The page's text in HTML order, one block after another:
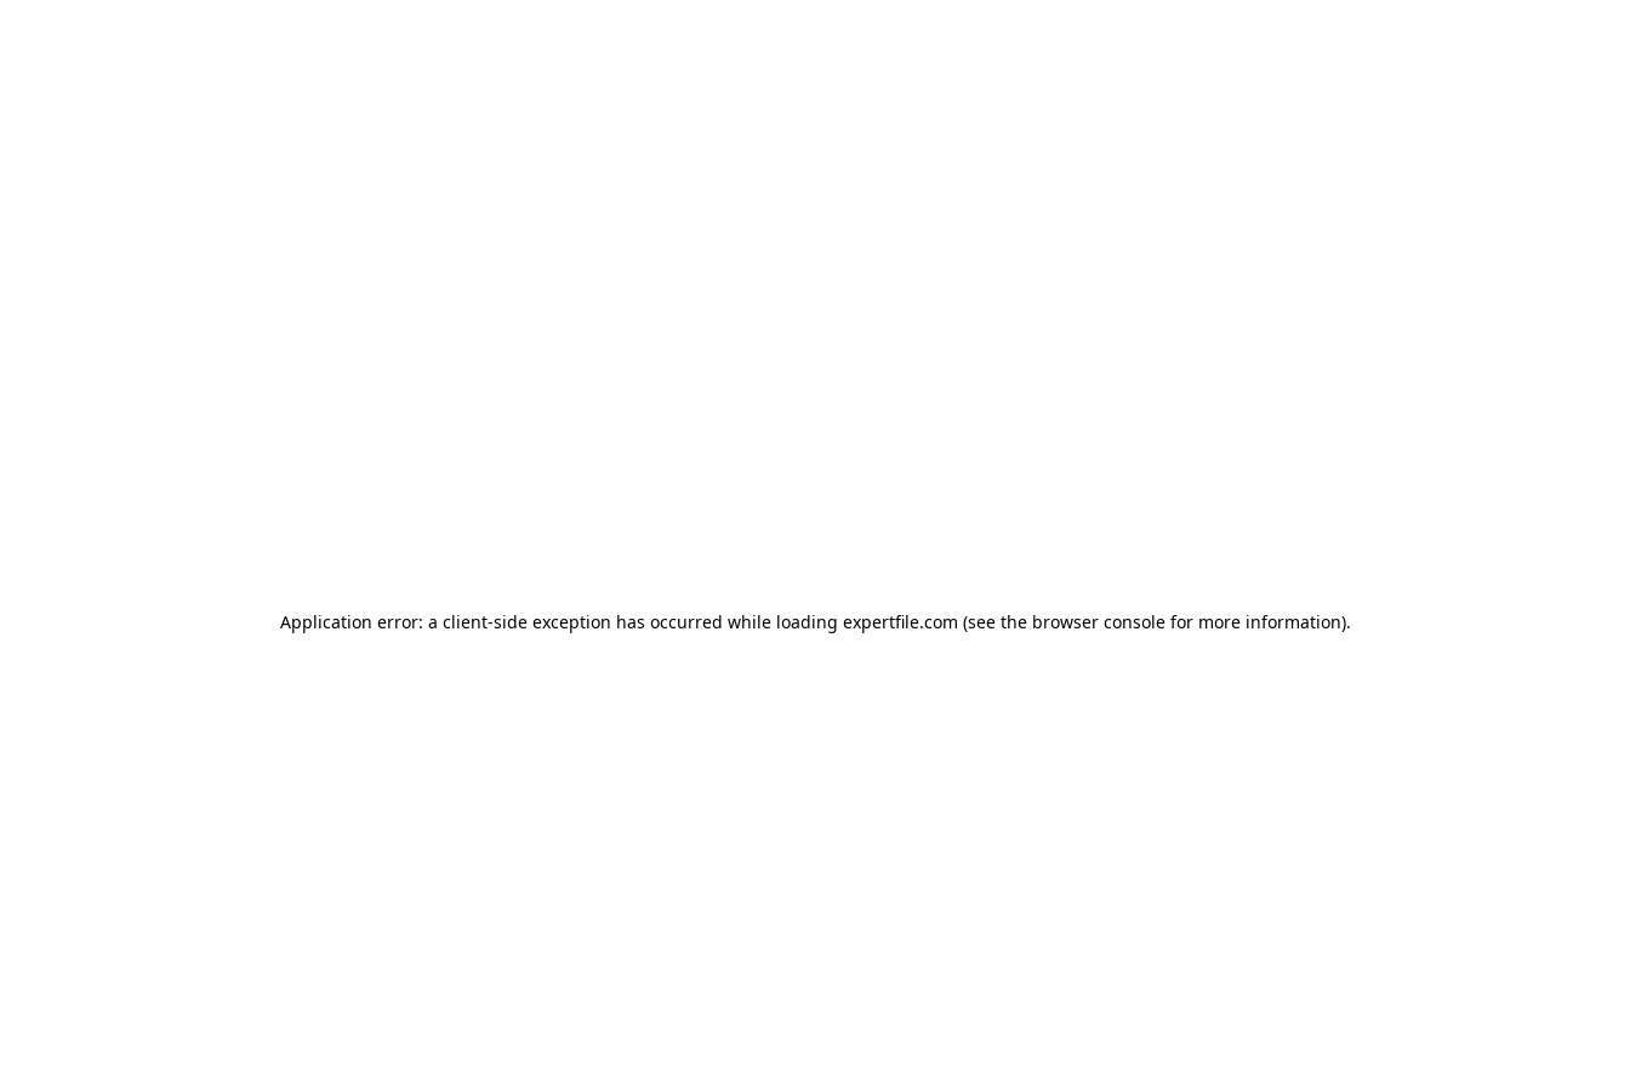
Application error: a client-side exception has occurred while loading expertfile.com (see the browser console for more information).